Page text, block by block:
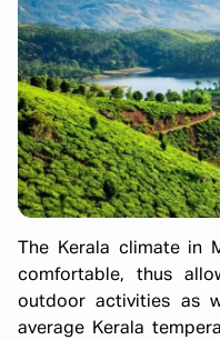
The Kerala climate in
comfortable, thus
outdoor activities as
average Kerala